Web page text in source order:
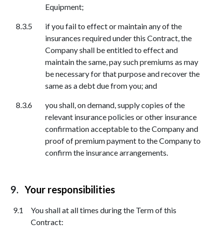
Equipment;
if you fail to effect or maintain any of the
insurances required under this Contract, the
Company shall be entitled to effect and
maintain the same, pay such premiums as may
be necessary for that purpose and recover the
same as a debt due from you; and
you shall, on demand, supply copies of the
relevant insurance policies or other insurance
confirmation acceptable to the Company and
proof of premium payment to the Company to
confirm the insurance arrangements.
Your responsibilities
You shall at all times during the Term of this
Contract: